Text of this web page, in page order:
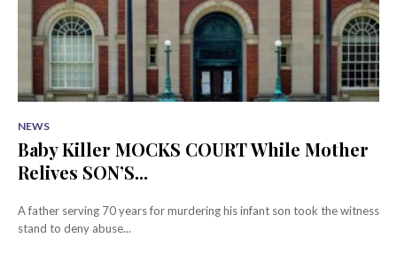
NEWS
Baby Killer MOCKS COURT While Mother
Relives SON’S...
A father serving 70 years for murdering his infant son took the witness
stand to deny abuse...